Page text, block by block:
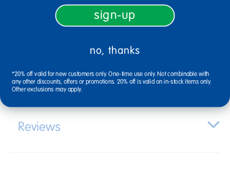
Description
Specifications
Reviews
sign-up
no, thanks
*20% off valid for new customers only. One-time use only. Not combinable with
any other discounts, offers or promotions. 20% off is valid on in-stock items only.
Other exclusions may apply.